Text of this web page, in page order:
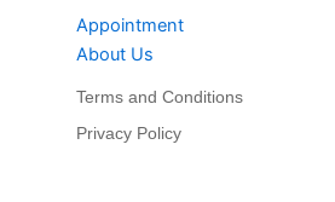
Appointment
About Us
Terms and Conditions
Privacy Policy